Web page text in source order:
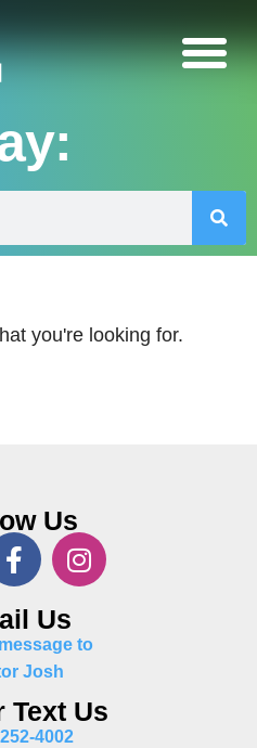
you're looking for.
Us
Us
to
Josh
Text Us
4002